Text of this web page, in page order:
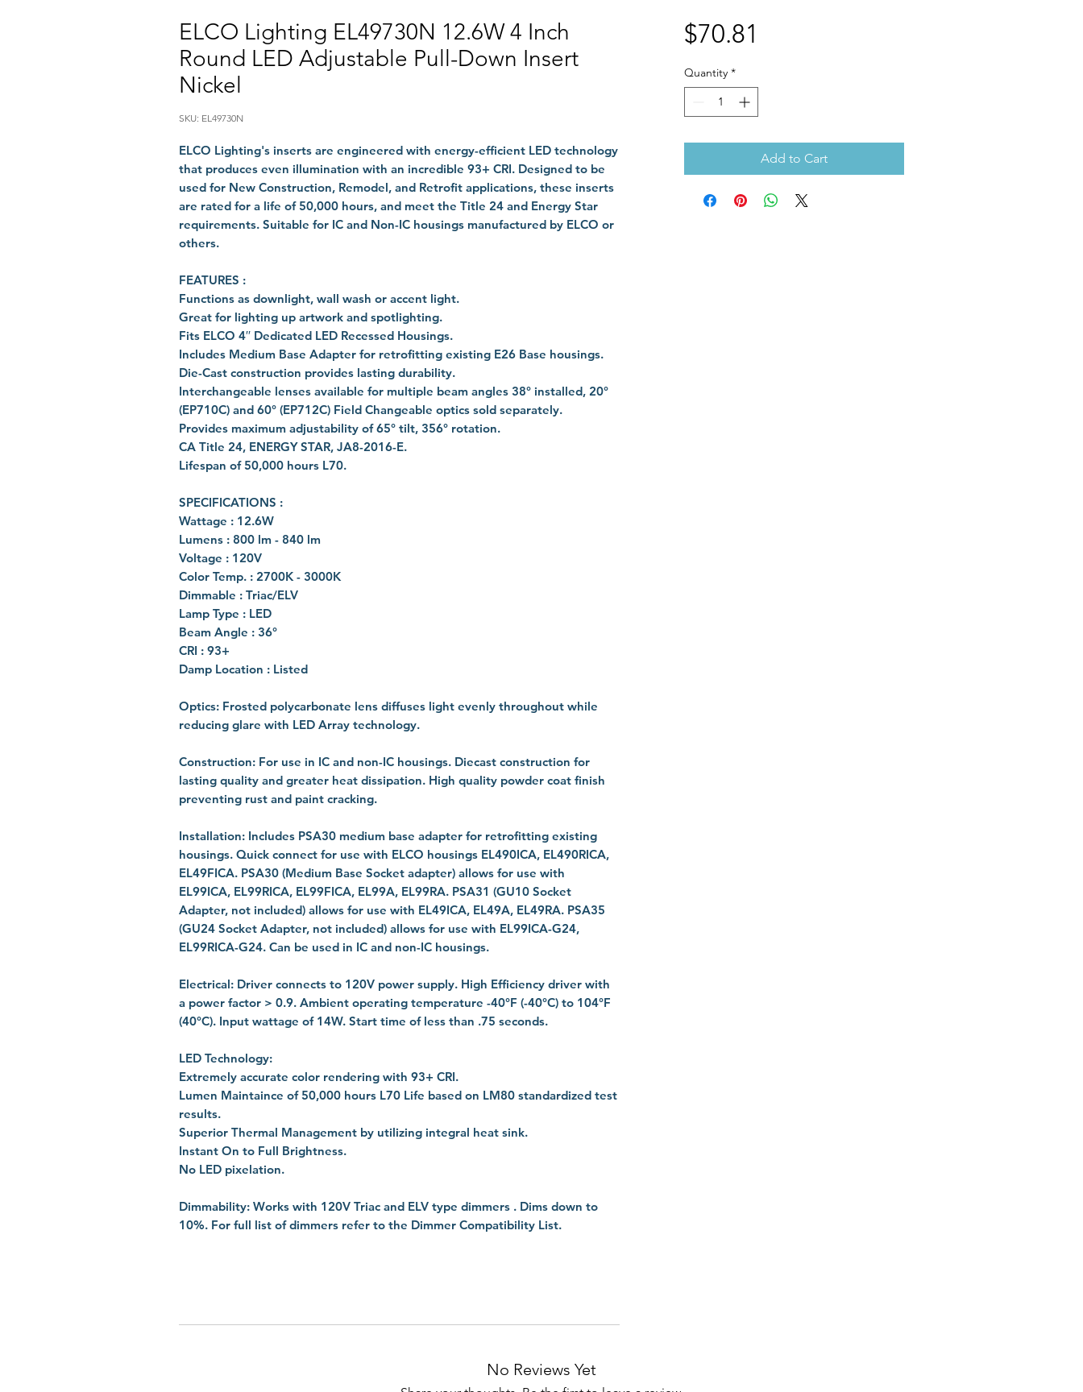
ELCO Lighting EL49730N 12.6W 4 Inch
Round LED Adjustable Pull-Down Insert
Nickel
SKU: EL49730N
ELCO Lighting's inserts are engineered with energy-efficient LED technology
that produces even illumination with an incredible 93+ CRI. Designed to be
used for New Construction, Remodel, and Retrofit applications, these inserts
are rated for a life of 50,000 hours, and meet the Title 24 and Energy Star
requirements. Suitable for IC and Non-IC housings manufactured by ELCO or
others.
FEATURES :
Functions as downlight, wall wash or accent light.
Great for lighting up artwork and spotlighting.
Fits ELCO 4′′ Dedicated LED Recessed Housings.
Includes Medium Base Adapter for retrofitting existing E26 Base housings.
Die-Cast construction provides lasting durability.
Interchangeable lenses available for multiple beam angles 38° installed, 20°
(EP710C) and 60° (EP712C) Field Changeable optics sold separately.
Provides maximum adjustability of 65° tilt, 356° rotation.
CA Title 24, ENERGY STAR, JA8-2016-E.
Lifespan of 50,000 hours L70.
SPECIFICATIONS :
Wattage : 12.6W
Lumens : 800 lm - 840 lm
Voltage : 120V
Color Temp. : 2700K - 3000K
Dimmable : Triac/ELV
Lamp Type : LED
Beam Angle : 36°
CRI : 93+
Damp Location : Listed
Optics: Frosted polycarbonate lens diffuses light evenly throughout while
reducing glare with LED Array technology.
Construction: For use in IC and non-IC housings. Diecast construction for
lasting quality and greater heat dissipation. High quality powder coat finish
preventing rust and paint cracking.
Installation: Includes PSA30 medium base adapter for retrofitting existing
housings. Quick connect for use with ELCO housings EL490ICA, EL490RICA,
EL49FICA. PSA30 (Medium Base Socket adapter) allows for use with
EL99ICA, EL99RICA, EL99FICA, EL99A, EL99RA. PSA31 (GU10 Socket
Adapter, not included) allows for use with EL49ICA, EL49A, EL49RA. PSA35
(GU24 Socket Adapter, not included) allows for use with EL99ICA-G24,
EL99RICA-G24. Can be used in IC and non-IC housings.
Electrical: Driver connects to 120V power supply. High Efficiency driver with
a power factor > 0.9. Ambient operating temperature -40°F (-40°C) to 104°F
(40°C). Input wattage of 14W. Start time of less than .75 seconds.
LED Technology:
Extremely accurate color rendering with 93+ CRI.
Lumen Maintaince of 50,000 hours L70 Life based on LM80 standardized test
results.
Superior Thermal Management by utilizing integral heat sink.
Instant On to Full Brightness.
No LED pixelation.
Dimmability: Works with 120V Triac and ELV type dimmers . Dims down to
10%. For full list of dimmers refer to the Dimmer Compatibility List.
$70.81
Quantity *
Add to Cart
No Reviews Yet